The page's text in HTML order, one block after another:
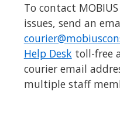
To contact
issues, send an
Help Desktoll-free
courier email
multiple staff